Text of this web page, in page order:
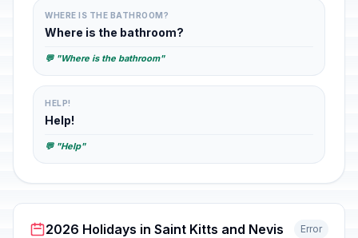
WHERE IS THE BATHROOM?
Where is the bathroom?
💬 "Where is the bathroom"
HELP!
Help!
💬 "Help"
2026 Holidays in Saint Kitts and Nevis Error